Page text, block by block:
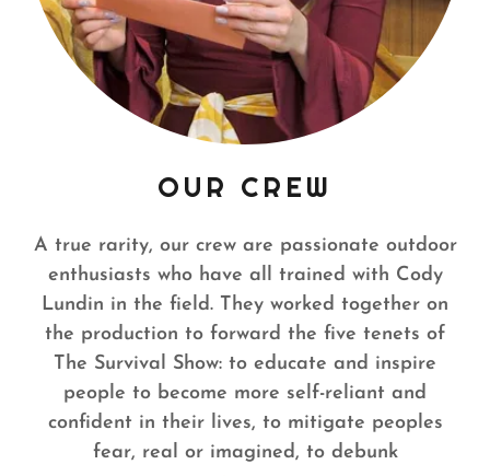
OUR CREW
A true rarity, our crew are passionate outdoor
enthusiasts who have all trained with Cody
Lundin in the field. They worked together on
the production to forward the five tenets of
The Survival Show: to educate and inspire
people to become more self-reliant and
confident in their lives, to mitigate peoples
fear, real or imagined, to debunk